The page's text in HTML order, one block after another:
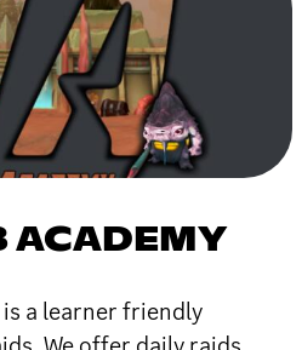
ACADEMY
a learner friendly